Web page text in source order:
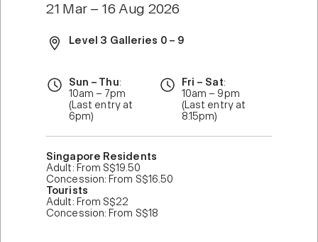
21 Mar – 16 Aug 2026
Level 3 Galleries 0 – 9
Sun – Thu:
10am – 7pm
(Last entry at
6pm)
Fri – Sat:
10am – 9pm
(Last entry at
8.15pm)
Singapore Residents
Adult: From S$19.50
Concession: From S$16.50
Tourists
Adult: From S$22
Concession: From S$18